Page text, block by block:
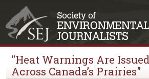
"Heat Warnings Are Issued
Across Canada’s Prairies"